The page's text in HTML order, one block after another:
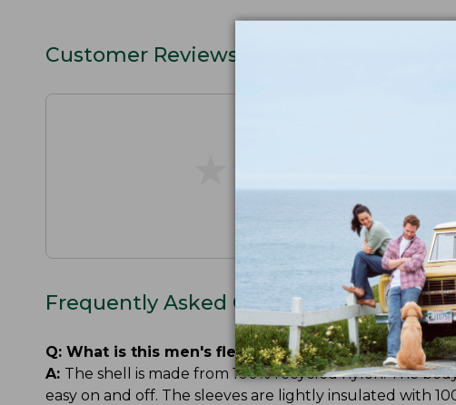
Customer Reviews
Frequently Asked Questions
Q: What is this men's fleece-lined rain jacket made
A: The shell is made from 100% recycled nylon. The
easy on and off. The sleeves are lightly insulated with